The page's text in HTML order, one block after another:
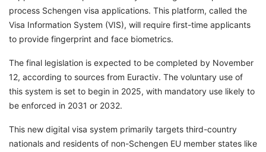
process Schengen visa applications. This platform, called the
Visa Information System (VIS), will require first-time applicants
to provide fingerprint and face biometrics.
The final legislation is expected to be completed by November
12, according to sources from Euractiv. The voluntary use of
this system is set to begin in 2025, with mandatory use likely to
be enforced in 2031 or 2032.
This new digital visa system primarily targets third-country
nationals and residents of non-Schengen EU member states like